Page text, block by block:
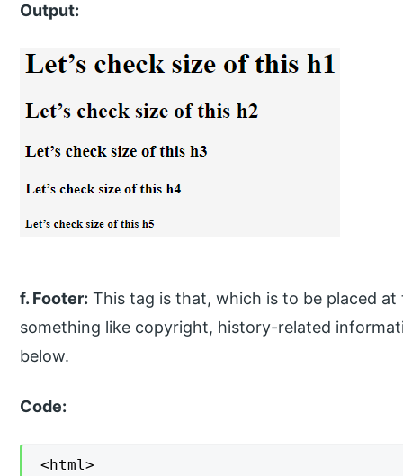
Output:
f. Footer: This tag is that, which is to be placed
something like copyright, history-related
below.
Code:
<html>